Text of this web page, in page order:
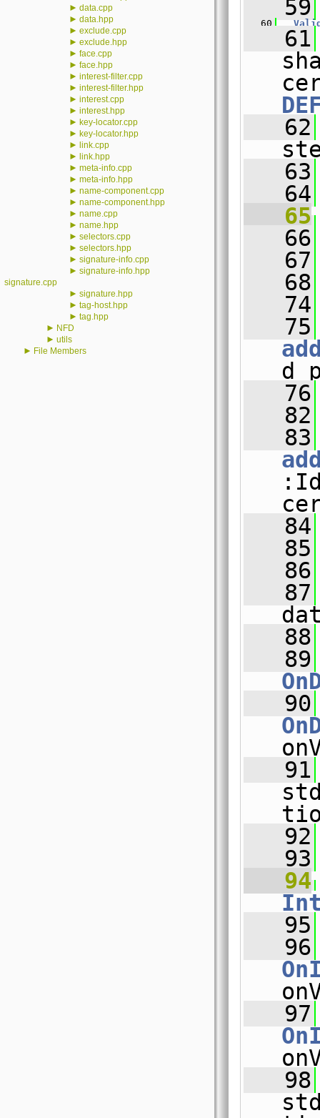
► data.cpp
► data.hpp
► exclude.cpp
► exclude.hpp
► face.cpp
► face.hpp
► interest-filter.cpp
► interest-filter.hpp
► interest.cpp
► interest.hpp
► key-locator.cpp
► key-locator.hpp
► link.cpp
► link.hpp
► meta-info.cpp
► meta-info.hpp
► name-component.cpp
► name-component.hpp
► name.cpp
► name.hpp
► selectors.cpp
► selectors.hpp
► signature-info.cpp
► signature-info.hpp
signature.cpp
► signature.hpp
► tag-host.hpp
► tag.hpp
► NFD
► utils
► File Members
   59
   60
   61
   62
   63
   64
   65
   66
   67
   68
   74
   75
   76
   82
   83
   84
   85
   86
   87
   88
   89
   90
   91
   92
   93
   94
   95
   96
   97
   98